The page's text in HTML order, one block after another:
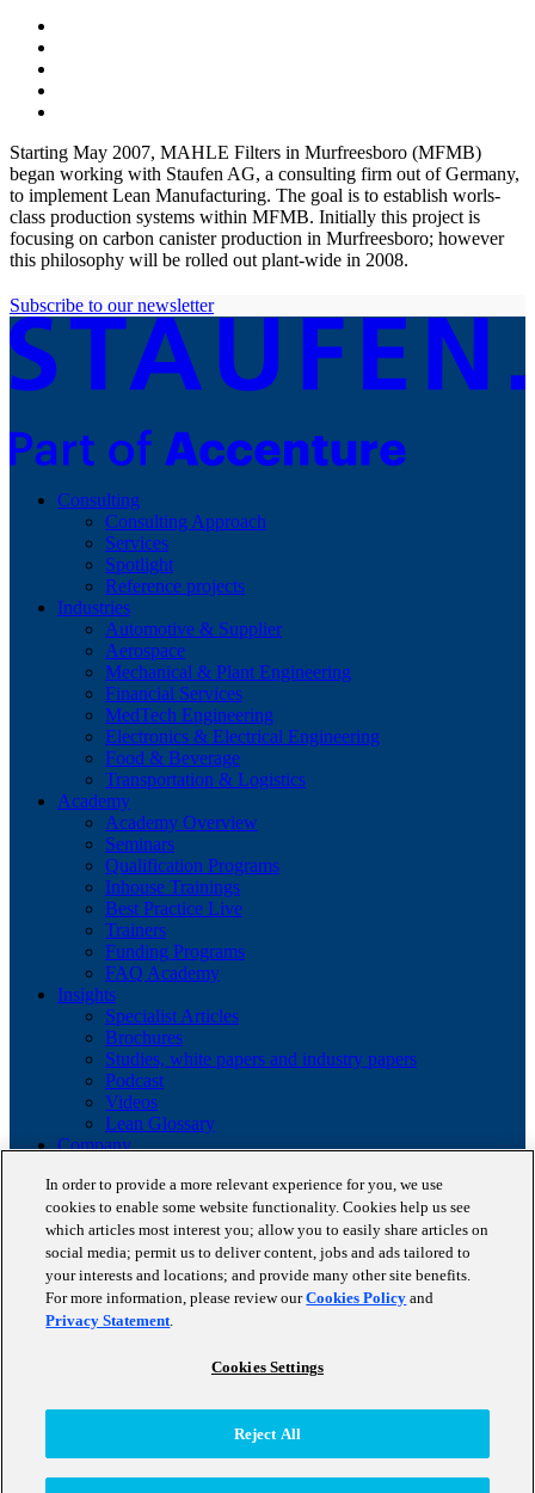
Starting May 2007, MAHLE Filters in Murfreesboro (MFMB)
began working with Staufen AG, a consulting firm out of Germany,
to implement Lean Manufacturing. The goal is to establish worls-
class production systems within MFMB. Initially this project is
focusing on carbon canister production in Murfreesboro; however
this philosophy will be rolled out plant-wide in 2008.
Subscribe to our newsletter
Consulting
Consulting Approach
Services
Spotlight
Reference projects
Industries
Automotive & Supplier
Aerospace
Mechanical & Plant Engineering
Financial Services
MedTech Engineering
Electronics & Electrical Engineering
Food & Beverage
Transportation & Logistics
Academy
Academy Overview
Seminars
Qualification Programs
Inhouse Trainings
Best Practice Live
Trainers
Funding Programs
FAQ Academy
Insights
Specialist Articles
Brochures
Studies, white papers and industry papers
Podcast
Videos
Lean Glossary
Company
Career
Client portfolio
News
Events
Contact
Partnerships
Awards
Copyright © 2026 STAUFEN AG, part of Accenture.
Terms of use
CODE OF CONDUCT
In order to provide a more relevant experience for you, we use
cookies to enable some website functionality. Cookies help us see
which articles most interest you; allow you to easily share articles on
social media; permit us to deliver content, jobs and ads tailored to
your interests and locations; and provide many other site benefits.
For more information, please review ourCookies Policy and
Privacy Statement.
Cookies Settings
Reject All